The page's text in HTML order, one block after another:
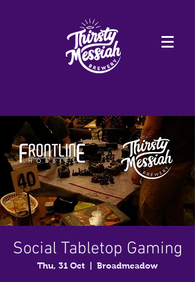
Social Tabletop Gaming
Thu, 31 Oct Broadmeadow